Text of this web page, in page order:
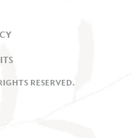
RESERVED.